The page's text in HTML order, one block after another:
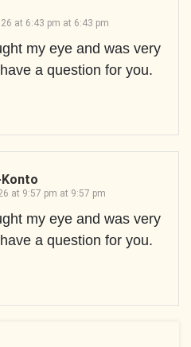
at 6:43 pm at 6:43 pm
my eye and was very
a question for you.
at 9:57 pm at 9:57 pm
my eye and was very
a question for you.